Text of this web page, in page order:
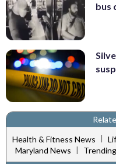
bus
Health & Fitness News |
Maryland News |